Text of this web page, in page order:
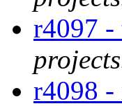
r4097
r4098 -